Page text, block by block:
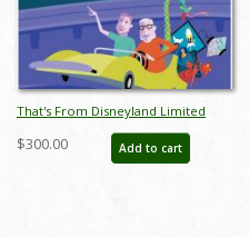
That's From Disneyland Limited
Edition Print - ID: auc0009limited
$300.00 Add to cart